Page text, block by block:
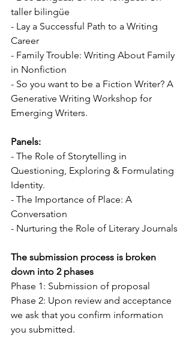
taller bilingüe
- Lay a Successful Path to a Writing
Career
- Family Trouble: Writing About Family
in Nonfiction
- So you want to be a Fiction Writer? A
Generative Writing Workshop for
Emerging Writers.
Panels:
- The Role of Storytelling in
Questioning, Exploring & Formulating
Identity.
- The Importance of Place: A
Conversation
- Nurturing the Role of Literary Journals
The submission process is broken
down into 2 phases
Phase 1: Submission of proposal
Phase 2: Upon review and acceptance
we ask that you confirm information
you submitted.